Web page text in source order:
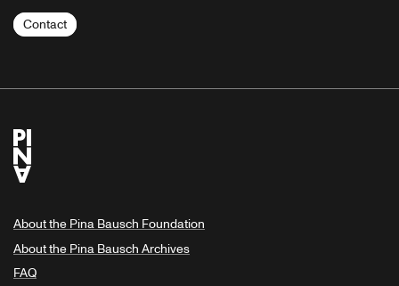
Contact
About the Pina Bausch Foundation
About the Pina Bausch Archives
FAQ